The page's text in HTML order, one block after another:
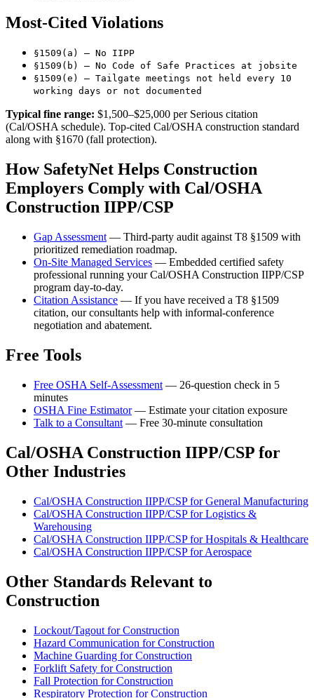
Most-Cited Violations
§1509(a) — No IIPP
§1509(b) — No Code of Safe Practices at jobsite
§1509(e) — Tailgate meetings not held every 10
working days or not documented
Typical fine range: $1,500–$25,000 per Serious citation
(Cal/OSHA schedule). Top-cited Cal/OSHA construction standard
along with §1670 (fall protection).
How SafetyNet Helps Construction
Employers Comply with Cal/OSHA
Construction IIPP/CSP
Gap Assessment — Third-party audit against T8 §1509 with
prioritized remediation roadmap.
On-Site Managed Services — Embedded certified safety
professional running your Cal/OSHA Construction IIPP/CSP
program day-to-day.
Citation Assistance — If you have received a T8 §1509
citation, our consultants help with informal-conference
negotiation and abatement.
Free Tools
Free OSHA Self-Assessment — 26-question check in 5
minutes
OSHA Fine Estimator— Estimate your citation exposure
Talk to a Consultant — Free 30-minute consultation
Cal/OSHA Construction IIPP/CSP for
Other Industries
Cal/OSHA Construction IIPP/CSP for General Manufacturing
Cal/OSHA Construction IIPP/CSP for Logistics &
Warehousing
Cal/OSHA Construction IIPP/CSP for Hospitals & Healthcare
Cal/OSHA Construction IIPP/CSP for Aerospace
Other Standards Relevant to
Construction
Lockout/Tagout for Construction
Hazard Communication for Construction
Machine Guarding for Construction
Forklift Safety for Construction
Fall Protection for Construction
Respiratory Protection for Construction